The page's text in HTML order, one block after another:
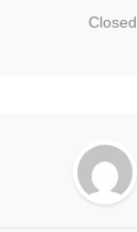
Closed